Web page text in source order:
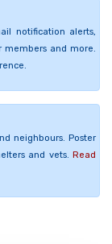
notification alerts,
members and more.
neighbours. Poster
and vets. Read